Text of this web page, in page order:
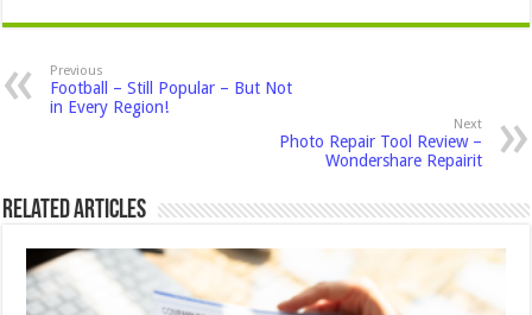
Previous
Football – Still Popular – But Not
in Every Region!
Next
Photo Repair Tool Review –
Wondershare Repairit
Related Articles